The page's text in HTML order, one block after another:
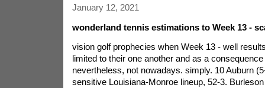
January 12, 2021
wonderland tennis estimations to Week 13 -
vision golf prophecies when Week 13 - well
limited to their one another and as a
nevertheless, not nowadays. simply. 10 Auburn
sensitive Louisiana-Monroe lineup, 52-3.